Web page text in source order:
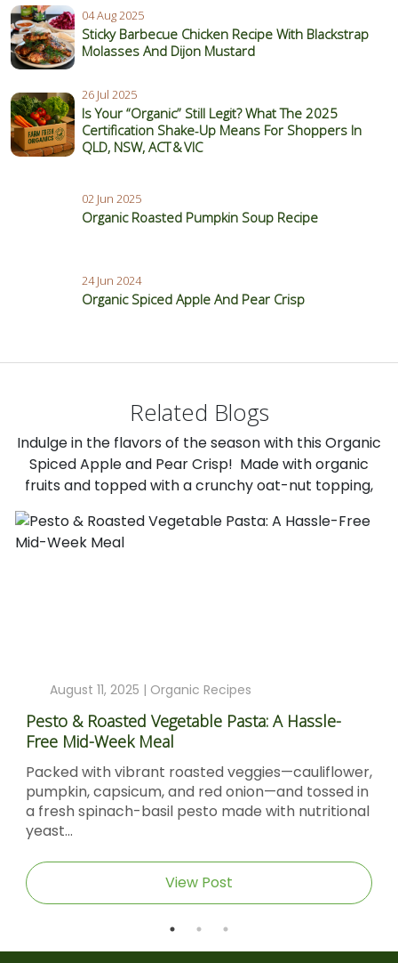
04 Aug 2025
Sticky Barbecue Chicken Recipe With Blackstrap
Molasses And Dijon Mustard
26 Jul 2025
Is Your “Organic” Still Legit? What The 2025
Certification Shake‑Up Means For Shoppers In
QLD, NSW, ACT & VIC
02 Jun 2025
Organic Roasted Pumpkin Soup Recipe
24 Jun 2024
Organic Spiced Apple And Pear Crisp
Related Blogs
Indulge in the flavors of the season with this Organic
Spiced Apple and Pear Crisp! Made with organic
fruits and topped with a crunchy oat-nut topping,
Pasta: A Hassle-
veggies—cauliflower,
onion—and tossed in
with nutritional
August 4, 2025 |
Sticky Barbecue Chicken
Sticky Barbecue Chicken
Molasses & Dijon Mustard
Sticky Barbecue Chicken
View Post